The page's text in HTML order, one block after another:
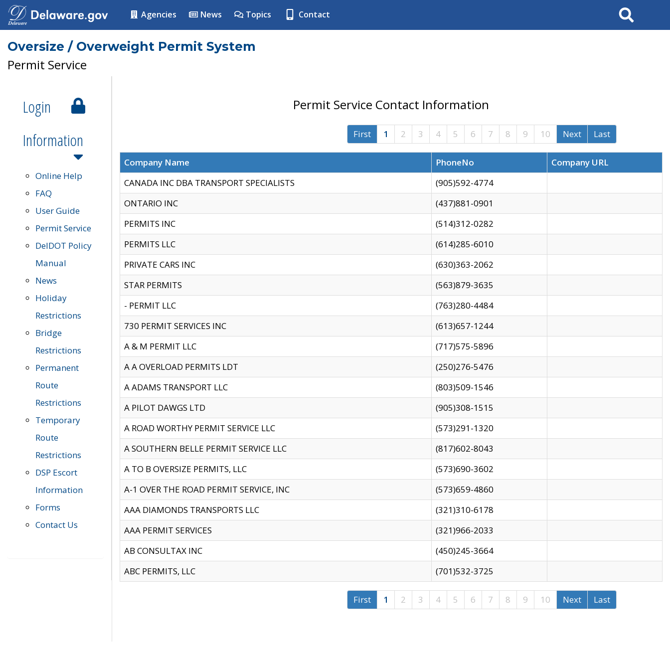
Agencies News Topics Contact Search
Oversize / Overweight Permit System
Permit Service
Login
Information
Online Help
FAQ
User Guide
Permit Service
DelDOT Policy
Manual
News
Holiday
Restrictions
Bridge
Restrictions
Permanent
Route
Restrictions
Temporary
Route
Restrictions
DSP Escort
Information
Forms
Contact Us
Permit Service Contact Information
First 1 2 3 4 5 6 7 8 9 10 Next Last
Company Name PhoneNo
Company URL
CANADA INC DBA TRANSPORT SPECIALISTS
(905)592-4774
ONTARIO INC
(437)881-0901
PERMITS INC
(514)312-0282
PERMITS LLC
(614)285-6010
PRIVATE CARS INC
(630)363-2062
STAR PERMITS
(563)879-3635
- PERMIT LLC
(763)280-4484
730 PERMIT SERVICES INC
(613)657-1244
A & M PERMIT LLC
(717)575-5896
A A OVERLOAD PERMITS LDT
(250)276-5476
A ADAMS TRANSPORT LLC
(803)509-1546
A PILOT DAWGS LTD
(905)308-1515
A ROAD WORTHY PERMIT SERVICE LLC
(573)291-1320
A SOUTHERN BELLE PERMIT SERVICE LLC
(817)602-8043
A TO B OVERSIZE PERMITS, LLC
(573)690-3602
A-1 OVER THE ROAD PERMIT SERVICE, INC
(573)659-4860
AAA DIAMONDS TRANSPORTS LLC
(321)310-6178
AAA PERMIT SERVICES
(321)966-2033
AB CONSULTAX INC
(450)245-3664
ABC PERMITS, LLC
(701)532-3725
First 1 2 3 4 5 6 7 8 9 10 Next Last